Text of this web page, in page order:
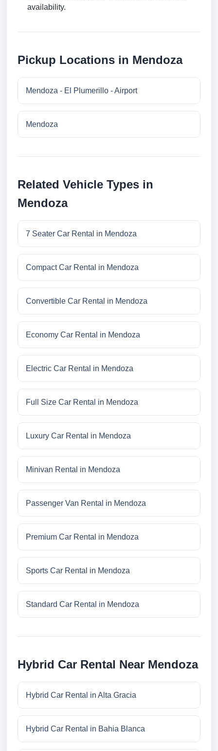
availability.
Pickup Locations in Mendoza
Mendoza - El Plumerillo - Airport
Mendoza
Related Vehicle Types in
Mendoza
7 Seater Car Rental in Mendoza
Compact Car Rental in Mendoza
Convertible Car Rental in Mendoza
Economy Car Rental in Mendoza
Electric Car Rental in Mendoza
Full Size Car Rental in Mendoza
Luxury Car Rental in Mendoza
Minivan Rental in Mendoza
Passenger Van Rental in Mendoza
Premium Car Rental in Mendoza
Sports Car Rental in Mendoza
Standard Car Rental in Mendoza
Hybrid Car Rental Near Mendoza
Hybrid Car Rental in Alta Gracia
Hybrid Car Rental in Bahia Blanca